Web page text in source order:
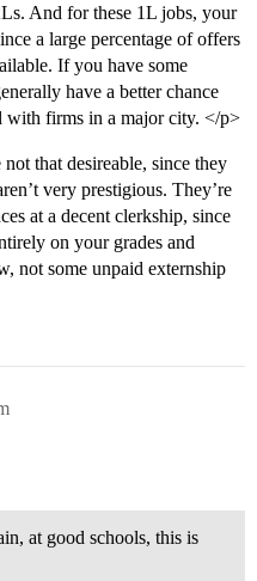
And for these 1L jobs, your
a large percentage of offers
If you have some
have a better chance
with firms in a major city. </p>
that desireable, since they
very prestigious. They’re
at a decent clerkship, since
on your grades and
not some unpaid externship
at good schools, this is